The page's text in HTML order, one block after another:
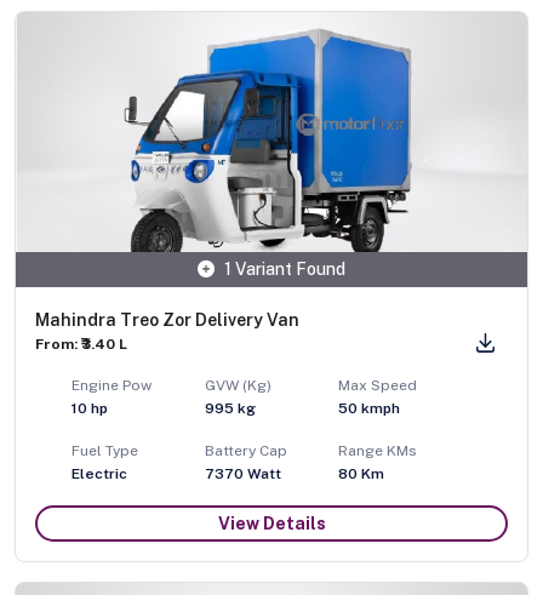
1 Variant Found
Mahindra Treo Zor Delivery Van
From: ₹3.40 L
Engine Pow
10 hp
GVW (Kg)
995 kg
Max Speed
50 kmph
Fuel Type
Electric
Battery Cap
7370 Watt
Range KMs
80 Km
View Details